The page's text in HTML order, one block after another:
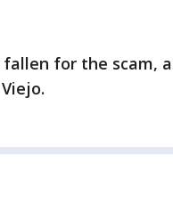
fallen for the scam,